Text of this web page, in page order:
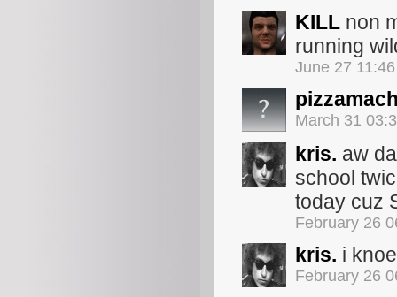
KILL non
running
June 27
March 31
kris. aw
school
today cuz
February 26
kris. i
February 26